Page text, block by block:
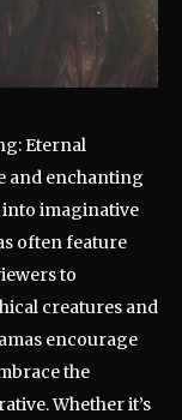
Eternal
and enchanting
imaginative
often feature
to
creatures and
encourage
the
Whether it’s